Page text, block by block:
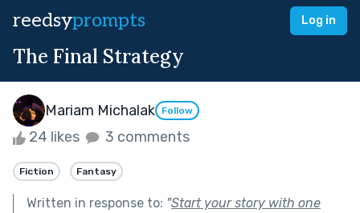
reedsyprompts Log in
The Final Strategy
Mariam Michalak Follow
24 likes 3 comments
Fiction Fantasy
Written in response to: "Start your story with one